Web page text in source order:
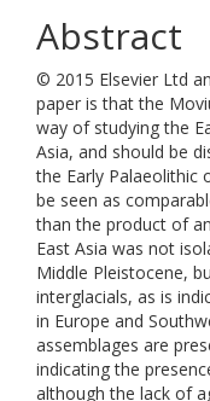
Abstract
© 2015 Elsevier Ltd
paper is that the
way of studying the
Asia, and should be
the Early Palaeolithic
be seen as
than the product of
East Asia was not
Middle Pleistocene,
interglacials, as is
in Europe and
assemblages are
indicating the
although the lack of